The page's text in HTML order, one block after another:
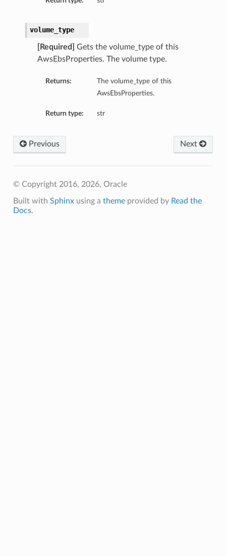
volume_type
[Required]
Gets the volume_type of this
AwsEbsProperties. The volume type.
Returns:
The volume_type of this
AwsEbsProperties.
Return type: str
Next
Previous
© Copyright 2016, 2026, Oracle
Built with Sphinxusing a themeprovided by Read the
Docs.